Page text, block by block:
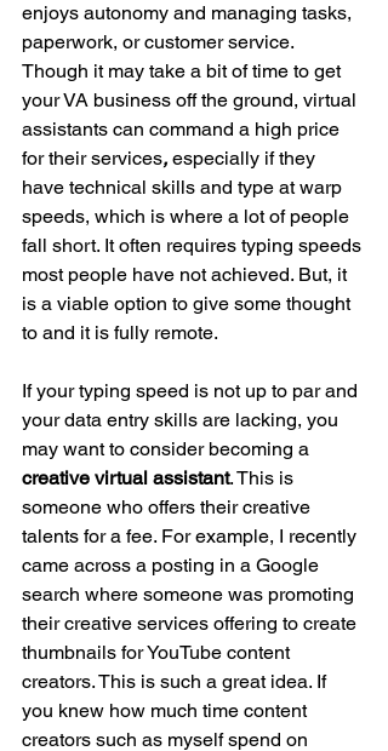
enjoys autonomy and managing tasks,
paperwork, or customer service.
Though it may take a bit of time to get
your VA business off the ground, virtual
assistants can command a high price
for their services, especially if they
have technical skills and type at warp
speeds, which is where a lot of people
fall short. It often requires typing speeds
most people have not achieved. But, it
is a viable option to give some thought
to and it is fully remote.
If your typing speed is not up to par and
your data entry skills are lacking, you
may want to consider becoming a
creative virtual assistant. This is
someone who offers their creative
talents for a fee. For example, I recently
came across a posting in a Google
search where someone was promoting
their creative services offering to create
thumbnails for YouTube content
creators. This is such a great idea. If
you knew how much time content
creators such as myself spend on